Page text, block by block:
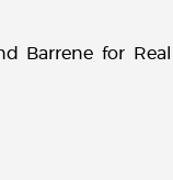
Barrene for Real